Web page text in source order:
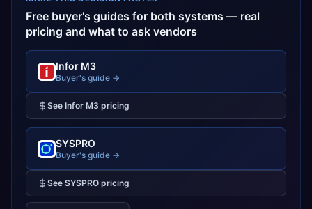
Free buyer's guides for both systems — real
pricing and what to ask vendors
Infor M3
Buyer's guide →
See Infor M3 pricing
SYSPRO
Buyer's guide →
See SYSPRO pricing